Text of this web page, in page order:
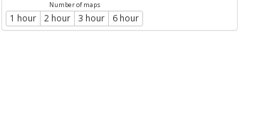
Number of maps
1 hour 2 hour 3 hour 6 hour